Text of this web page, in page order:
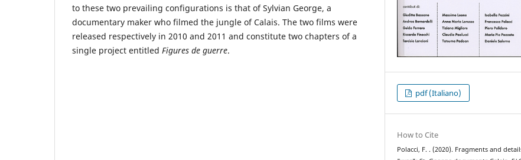
to these two prevailing configurations is that of Sylvian George, a
documentary maker who filmed the jungle of Calais. The two films were
released respectively in 2010 and 2011 and constitute two chapters of a
single project entitled Figures de guerre.
pdf (Italiano)
How to Cite
Polacci, F. . (2020). Fragments and